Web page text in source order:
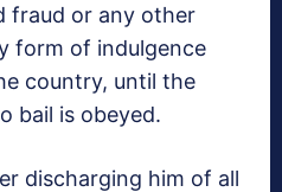
fraud or any other
form of indulgence
country, until the
bail is obeyed.
discharging him of all